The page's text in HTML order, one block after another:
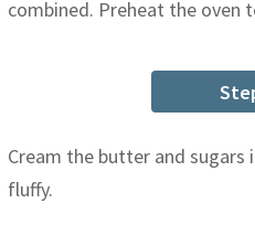
combined. Preheat the oven
Cream the butter and
fluffy.